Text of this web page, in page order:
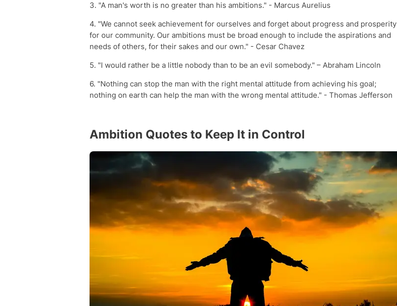
3. "A man's worth is no greater than his ambitions." - Marcus Aurelius
4. "We cannot seek achievement for ourselves and forget about progress and prosperity
for our community. Our ambitions must be broad enough to include the aspirations and
needs of others, for their sakes and our own." - Cesar Chavez
5. "I would rather be a little nobody than to be an evil somebody." – Abraham Lincoln
6. "Nothing can stop the man with the right mental attitude from achieving his goal;
nothing on earth can help the man with the wrong mental attitude." - Thomas Jefferson
Ambition Quotes to Keep It in Control